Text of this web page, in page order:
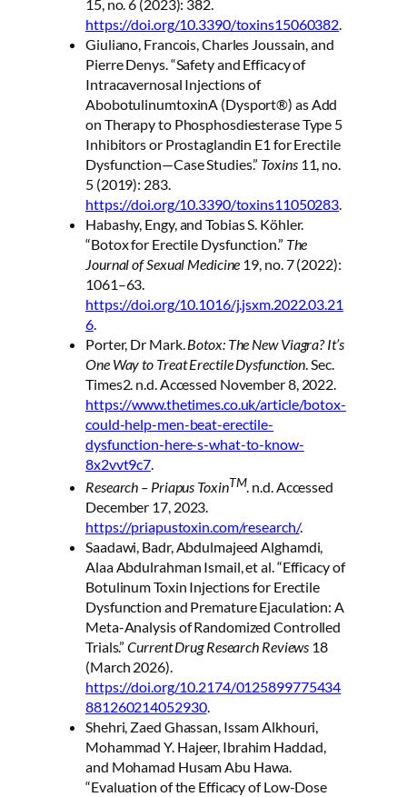
15, no. 6 (2023): 382.
https://doi.org/10.3390/toxins15060382
Giuliano, Francois, Charles Joussain, and
Pierre Denys. “Safety and Efficacy of
Intracavernosal Injections of
AbobotulinumtoxinA (Dysport®) as Add
on Therapy to Phosphosdiesterase Type 5
Inhibitors or Prostaglandin E1 for Erectile
Dysfunction—Case Studies.” Toxins11, no.
5 (2019): 283.
https://doi.org/10.3390/toxins11050283
Habashy, Engy, and Tobias S. Köhler.
“Botox for Erectile Dysfunction.” The
Journal of Sexual Medicine 19, no. 7 (2022):
1061–63.
https://doi.org/10.1016/j.jsxm.2022.03.21
6.
Porter, Dr Mark. Botox: The New Viagra? It’s
One Way to Treat Erectile Dysfunction . Sec.
Times2. n.d. Accessed November 8, 2022.
https://www.thetimes.co.uk/article/botox-
could-help-men-beat-erectile-
dysfunction-here-s-what-to-know-
8x2vvt9c7
Research – Priapus ToxinTM. n.d. Accessed
December 17, 2023.
https://priapustoxin.com/research/.
Saadawi, Badr, Abdulmajeed Alghamdi,
Alaa Abdulrahman Ismail, et al. “Efficacy of
Botulinum Toxin Injections for Erectile
Dysfunction and Premature Ejaculation: A
Meta-Analysis of Randomized Controlled
Trials.”Current Drug Research Reviews 18
(March 2026).
https://doi.org/10.2174/0125899775434
881260214052930.
Shehri, Zaed Ghassan, Issam Alkhouri,
Mohammad Y. Hajeer, Ibrahim Haddad,
and Mohamad Husam Abu Hawa.
“Evaluation of the Efficacy of Low-Dose